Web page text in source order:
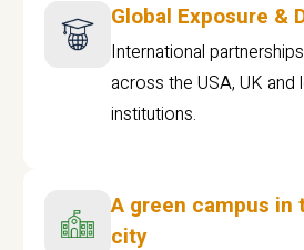
Global Exposure &
International
across the USA, UK and
institutions.
A green campus in
city